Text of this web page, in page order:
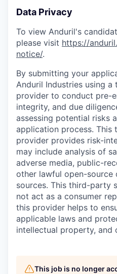
Data Privacy
To view Anduril's
please visit https://
notice/.
By submitting your
Anduril Industries using
provider to conduct pre-
integrity, and due
assessing potential risks
application process. This
provider provides risk-
may include analysis of
adverse media, public-
other lawful open-source
sources. This third-party
not act as a consumer
this provider helps to
applicable laws and
intellectual property, and
This job is no longer